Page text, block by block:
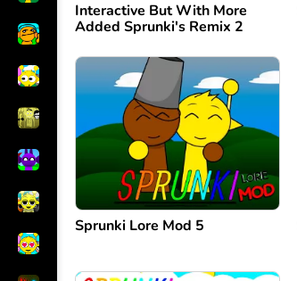
Interactive But With More
Added Sprunki's Remix 2
Sprunki Lore Mod 5